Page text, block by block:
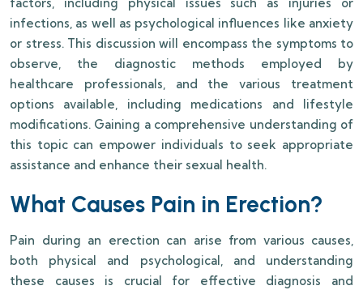
factors, including physical issues such as injuries or
infections, as well as psychological influences like anxiety
or stress. This discussion will encompass the symptoms to
observe, the diagnostic methods employed by
healthcare professionals, and the various treatment
options available, including medications and lifestyle
modifications. Gaining a comprehensive understanding of
this topic can empower individuals to seek appropriate
assistance and enhance their sexual health.
What Causes Pain in Erection?
Pain during an erection can arise from various causes,
both physical and psychological, and understanding
these causes is crucial for effective diagnosis and